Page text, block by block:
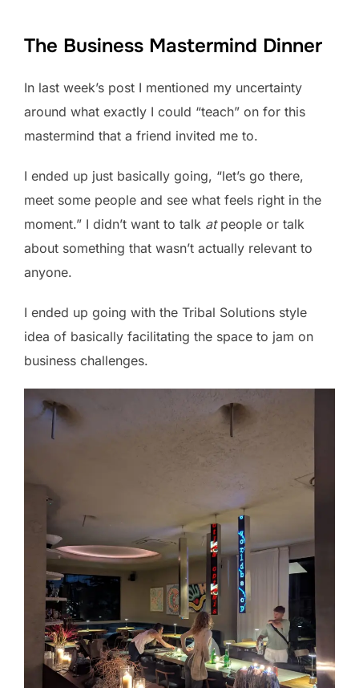
The Business Mastermind Dinner
In last week’s post I mentioned my uncertainty
around what exactly I could “teach” on for this
mastermind that a friend invited me to.
I ended up just basically going, “let’s go there,
meet some people and see what feels right in the
moment.” I didn’t want to talk atpeople or talk
about something that wasn’t actually relevant to
anyone.
I ended up going with the Tribal Solutions style
idea of basically facilitating the space to jam on
business challenges.